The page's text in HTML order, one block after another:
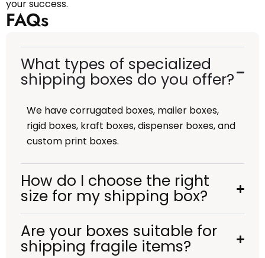
your success.
FAQs
What types of specialized
shipping boxes do you offer?
We have corrugated boxes, mailer boxes,
rigid boxes, kraft boxes, dispenser boxes, and
custom print boxes.
How do I choose the right
size for my shipping box?
Are your boxes suitable for
shipping fragile items?